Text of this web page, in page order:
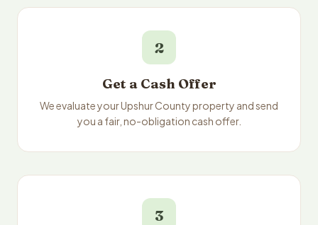
2
Get a Cash Offer
We evaluate your Upshur County property and send
you a fair, no-obligation cash offer.
3